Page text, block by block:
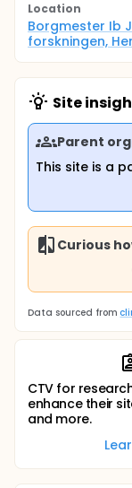
Location
Borgmester Ib
forskningen,
Site
Parent
This site is a
Curious
Data sourced from
CTV for
enhance their
and more.